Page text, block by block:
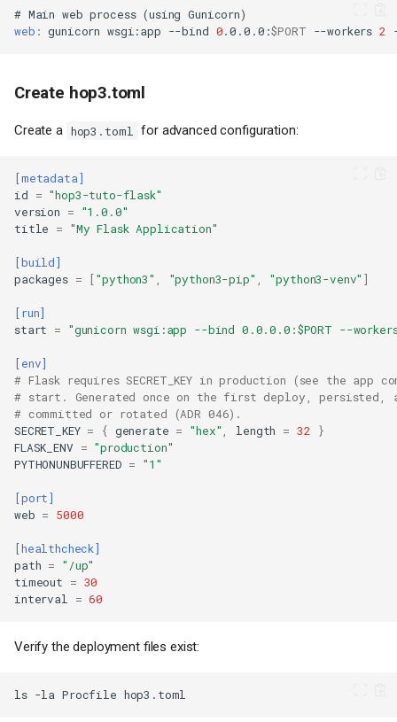
# Main web process (using Gunicorn)
web : gunicorn wsgi :app --bind 0.0.0.0 :$PORT --workers 2
Create hop3.toml
Create a hop3.toml for advanced configuration:
[metadata]
id
= "hop3-tuto-flask"
version
=
"1.0.0"
title
= "My Flask Application"
[build]
packages = ["python3" "python3-pip" "python3-venv" ]
[run]
start
= "gunicorn wsgi:app --bind 0.0.0.0:$PORT --
[env]
# Flask requires SECRET_KEY in production (see the
# start. Generated once on the first deploy, persisted,
# committed or rotated (ADR 046).
SECRET_KEY = { generate = "hex" length = 32
}
FLASK_ENV
= "production"
PYTHONUNBUFFERED = "1"
[port]
web = 5000
[healthcheck]
path =
"/up"
timeout
= 30
interval
= 60
Verify the deployment files exist:
ls -la Procfile